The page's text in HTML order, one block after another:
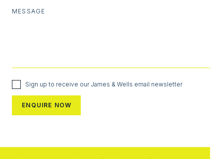
MESSAGE
Sign up to receive our James & Wells email newsletter